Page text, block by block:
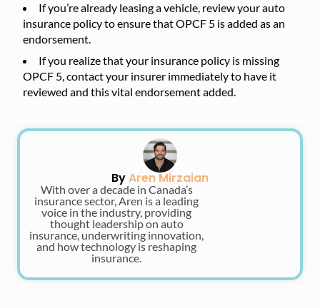
If you’re already leasing a vehicle, review your auto
insurance policy to ensure that OPCF 5 is added as an
endorsement.
If you realize that your insurance policy is missing
OPCF 5, contact your insurer immediately to have it
reviewed and this vital endorsement added.
ByAren Mirzaian
With over a decade in Canada’s
insurance sector, Aren is a leading
voice in the industry, providing
thought leadership on auto
insurance, underwriting innovation,
and how technology is reshaping
insurance.